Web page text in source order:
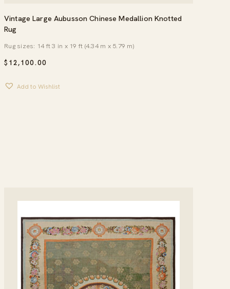
Vintage Large Aubusson Chinese Medallion Knotted
Rug
$ 12,100.00
Rug sizes: 14 ft 3 in x 19 ft (4.34 m x 5.79 m)
Add to Wishlist